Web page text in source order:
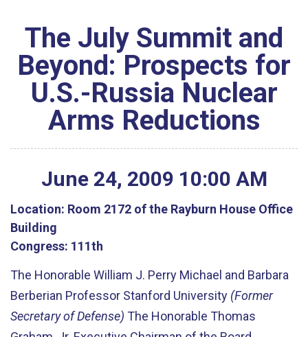
The July Summit and
Beyond: Prospects for
U.S.-Russia Nuclear
Arms Reductions
June 24, 2009 10:00 AM
Location: Room 2172 of the Rayburn House Office
Building
Congress: 111th
The Honorable William J. Perry Michael and Barbara
Berberian Professor Stanford University (Former
Secretary of Defense) The Honorable Thomas